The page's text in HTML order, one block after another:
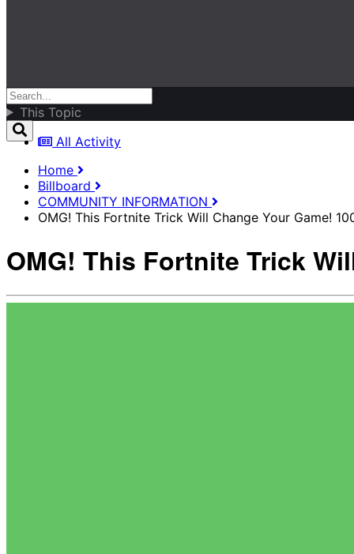
This Topic
All Activity
Home
Billboard
COMMUNITY INFORMATION
OMG! This Fortnite Trick Will Change Your Game!
OMG! This Fortnite Trick